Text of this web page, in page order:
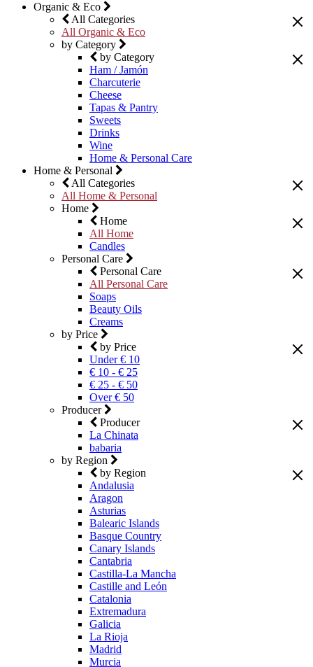
Organic & Eco
All Categories
All Organic & Eco
by Category
by Category
Ham / Jamón
Charcuterie
Cheese
Tapas & Pantry
Sweets
Drinks
Wine
Home & Personal Care
Home & Personal
All Categories
All Home & Personal
Home
Home
All Home
Candles
Personal Care
Personal Care
All Personal Care
Soaps
Beauty Oils
Creams
by Price
by Price
Under € 10
€ 10 - € 25
€ 25 - € 50
Over € 50
Producer
Producer
La Chinata
babaria
by Region
by Region
Andalusia
Aragon
Asturias
Balearic Islands
Basque Country
Canary Islands
Cantabria
Castilla-La Mancha
Castille and León
Catalonia
Extremadura
Galicia
La Rioja
Madrid
Murcia